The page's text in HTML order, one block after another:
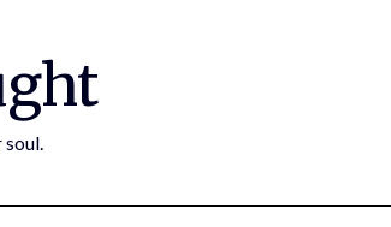
soul.